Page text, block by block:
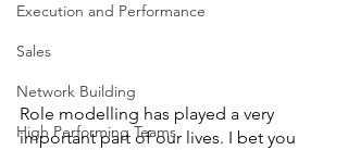
Execution and Performance
Sales
Network Building
High Performing Teams
Role modelling has played a very
important part of our lives. I bet you